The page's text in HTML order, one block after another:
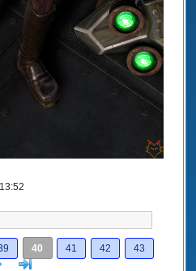
40 41 42
43
Next